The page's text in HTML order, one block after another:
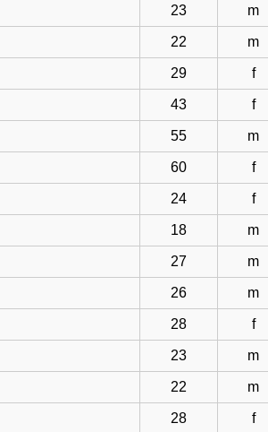
23 m
22 m
29 f
43 f
55 m
60 f
24 f
18 m
27 m
26 m
28 f
23 m
22 m
28 f